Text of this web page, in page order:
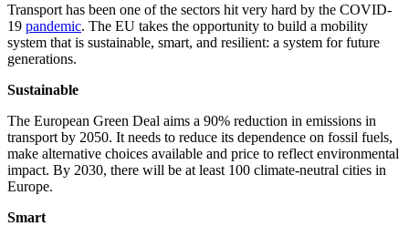
Transport has been one of the sectors hit very hard by the COVID-
19 pandemic. The EU takes the opportunity to build a mobility
system that is sustainable, smart, and resilient: a system for future
generations.
Sustainable
The European Green Deal aims a 90% reduction in emissions in
transport by 2050. It needs to reduce its dependence on fossil fuels,
make alternative choices available and price to reflect environmental
impact. By 2030, there will be at least 100 climate-neutral cities in
Europe.
Smart